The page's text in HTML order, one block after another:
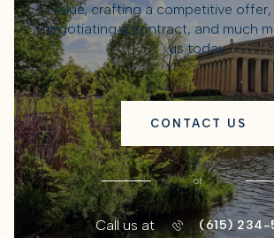
value, crafting a competitive
negotiating a contract, and much
us today.
CONTACT US
or
Call us at (615) 234-